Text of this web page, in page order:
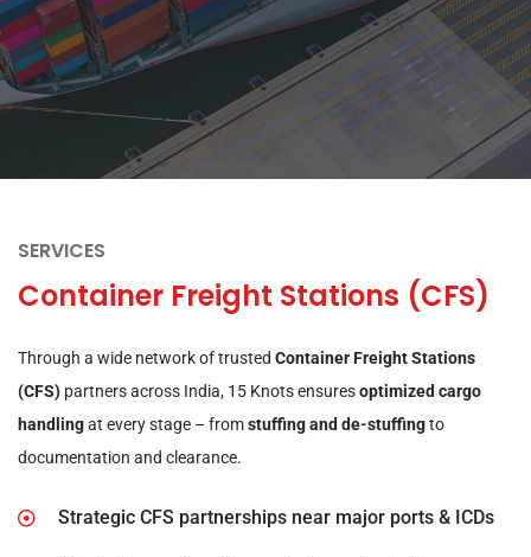
SERVICES
Container Freight Stations (CFS)
Through a wide network of trusted Container Freight Stations
(CFS) partners across India, 15 Knots ensuresoptimized cargo
handlingat every stage – fromstuffing and de-stuffingto
documentation and clearance.
Strategic CFS partnerships near major ports & ICDs